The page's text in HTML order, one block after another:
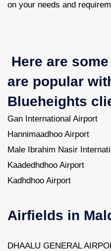
on your needs and
Here are
are popular
Blueheights
Gan International Airport
Hannimaadhoo Airport
Male Ibrahim Nasir
Kaadedhdhoo Airport
Kadhdhoo Airport
Airfields in
DHAALU GENERAL